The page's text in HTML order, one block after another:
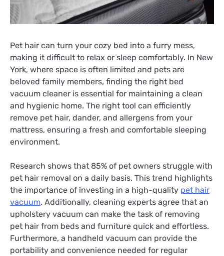
Pet hair can turn your cozy bed into a furry mess,
making it difficult to relax or sleep comfortably. In New
York, where space is often limited and pets are
beloved family members, finding the right bed
vacuum cleaner is essential for maintaining a clean
and hygienic home. The right tool can efficiently
remove pet hair, dander, and allergens from your
mattress, ensuring a fresh and comfortable sleeping
environment.
Research shows that 85% of pet owners struggle with
pet hair removal on a daily basis. This trend highlights
the importance of investing in a high-quality pet hair
vacuum. Additionally, cleaning experts agree that an
upholstery vacuum can make the task of removing
pet hair from beds and furniture quick and effortless.
Furthermore, a handheld vacuum can provide the
portability and convenience needed for regular